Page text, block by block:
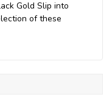
Gold Slip into
of these